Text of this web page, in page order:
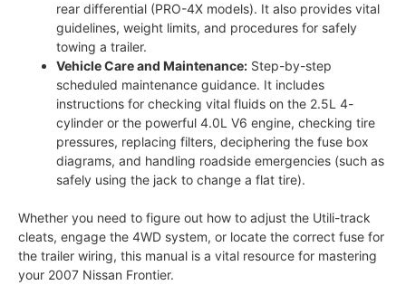
rear differential (PRO-4X models). It also provides vital
guidelines, weight limits, and procedures for safely
towing a trailer.
Vehicle Care and Maintenance: Step-by-step
scheduled maintenance guidance. It includes
instructions for checking vital fluids on the 2.5L 4-
cylinder or the powerful 4.0L V6 engine, checking tire
pressures, replacing filters, deciphering the fuse box
diagrams, and handling roadside emergencies (such as
safely using the jack to change a flat tire).
Whether you need to figure out how to adjust the Utili-track
cleats, engage the 4WD system, or locate the correct fuse for
the trailer wiring, this manual is a vital resource for mastering
your 2007 Nissan Frontier.